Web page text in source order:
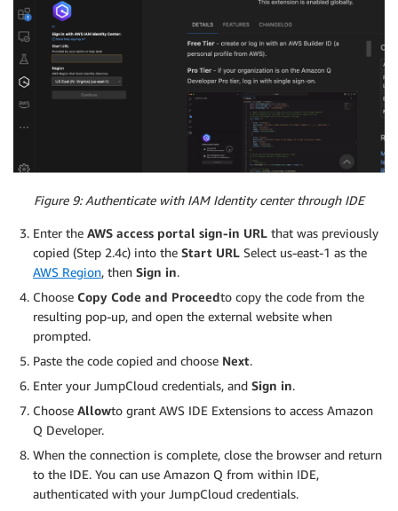
Figure 9: Authenticate with IAM Identity center through IDE
Enter the AWS access portal sign-in URL that was previously
copied (Step 2.4c) into the Start URL Select us-east-1 as the
AWS Region, then Sign in.
Choose Copy Code and Proceedto copy the code from the
resulting pop-up, and open the external website when
prompted.
Paste the code copied and choose Next.
Enter your JumpCloud credentials, and Sign in.
Choose Allowto grant AWS IDE Extensions to access Amazon
Q Developer.
When the connection is complete, close the browser and return
to the IDE. You can use Amazon Q from within IDE,
authenticated with your JumpCloud credentials.